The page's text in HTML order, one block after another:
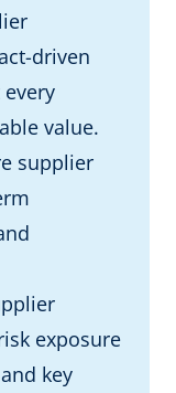
driven
value.
supplier
exposure
key